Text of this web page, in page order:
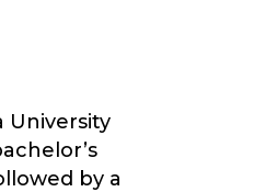
University
by a